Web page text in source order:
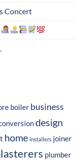
Concert
boiler business
design
home installers joiner
plumber